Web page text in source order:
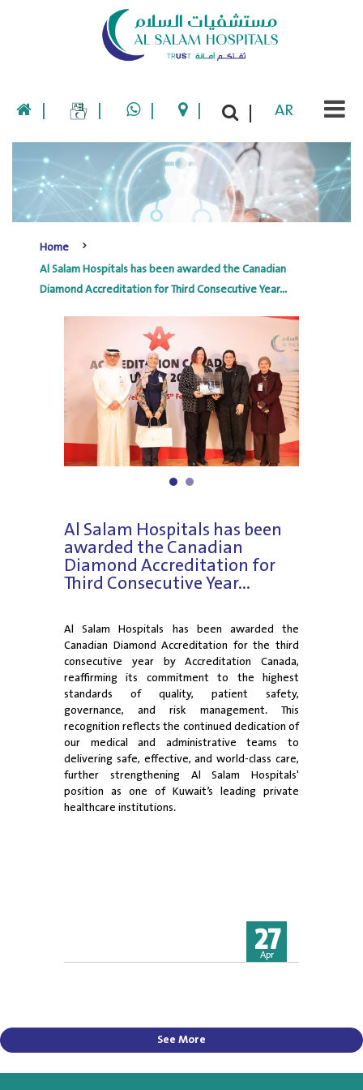
| | | | | AR
Home
Al Salam Hospitals has been awarded the Canadian
Diamond Accreditation for Third Consecutive Year...
1 2
Al Salam Hospitals has been
awarded the Canadian
Diamond Accreditation for
Third Consecutive Year...
Al Salam Hospitals has been awarded the
Canadian Diamond Accreditation for the third
consecutive year by Accreditation Canada,
reaffirming its commitment to the highest
standards of quality, patient safety,
governance, and risk management. This
recognition reflects the continued dedication of
our medical and administrative teams to
delivering safe, effective, and world-class care,
further strengthening Al Salam Hospitals'
position as one of Kuwait’s leading private
healthcare institutions.
27
Apr
See More